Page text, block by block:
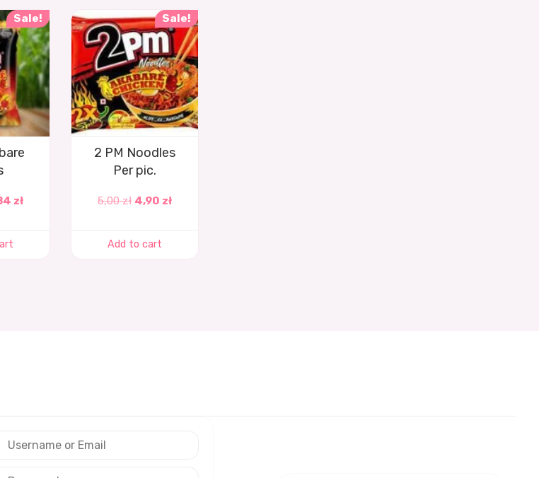
Sale!
zł
Sale!
2 PM Noodles
Per pic.
5,00zł 4,90 zł
Add to cart